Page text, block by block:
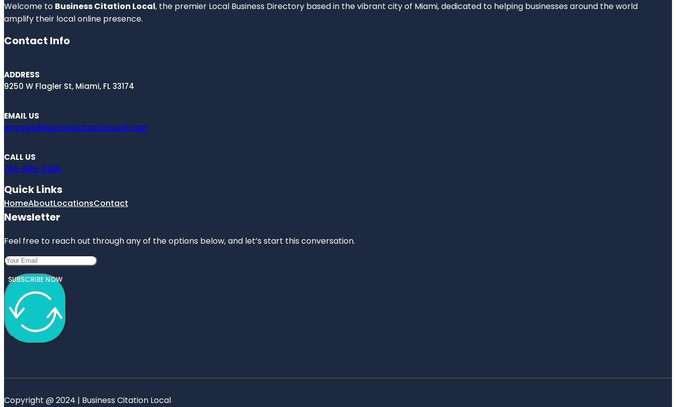
Welcome to Business Citation Local, the premier Local Business Directory based in the vibrant city of Miami, dedicated to helping businesses around the world
amplify their local online presence.
Contact Info
ADDRESS
9250 W Flagler St, Miami, FL 33174
EMAIL US
engage@businesscitationlocal.com
CALL US
786-686-3205
Quick Links
HomeAboutLocationsContact
Newsletter
Feel free to reach out through any of the options below, and let’s start this conversation.
SUBSCRIBE NOW
Copyright @ 2024 | Business Citation Local